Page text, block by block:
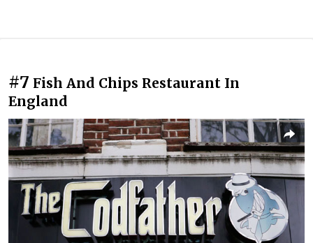
#7 Fish And Chips Restaurant In
England